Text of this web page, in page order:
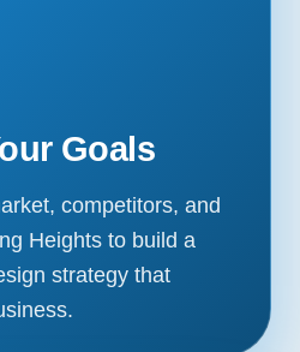
Goals
competitors, and
Heights to build a
strategy that